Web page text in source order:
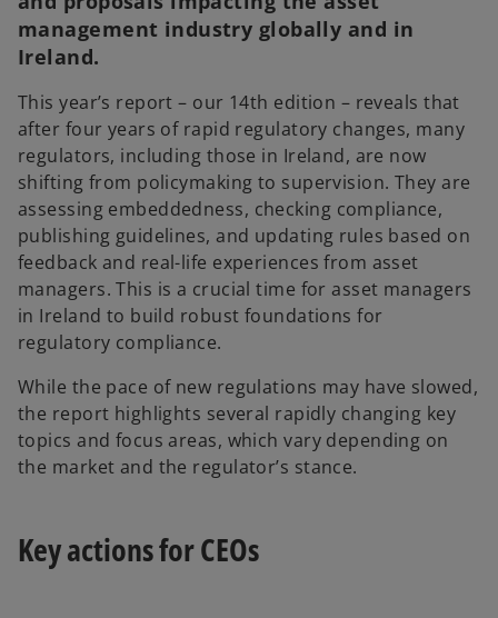
management industry globally and in
Ireland.
This year’s report – our 14th edition – reveals that
after four years of rapid regulatory changes, many
regulators, including those in Ireland, are now
shifting from policymaking to supervision. They are
assessing embeddedness, checking compliance,
publishing guidelines, and updating rules based on
feedback and real-life experiences from asset
managers. This is a crucial time for asset managers
in Ireland to build robust foundations for
regulatory compliance.
While the pace of new regulations may have slowed,
the report highlights several rapidly changing key
topics and focus areas, which vary depending on
the market and the regulator’s stance.
Key actions for CEOs